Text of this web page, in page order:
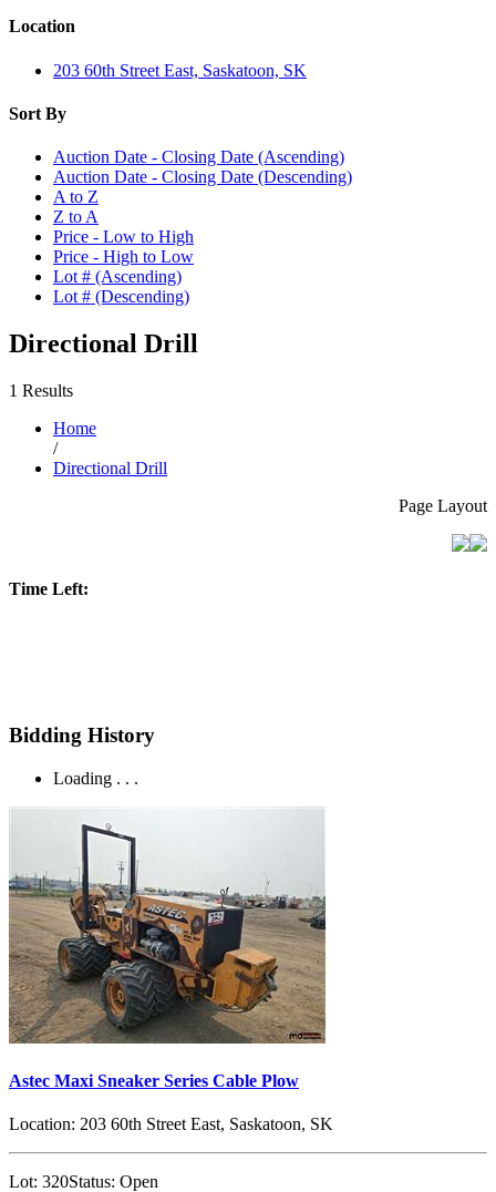
Location
203 60th Street East, Saskatoon, SK
Sort By
Auction Date - Closing Date (Ascending)
Auction Date - Closing Date (Descending)
A to Z
Z to A
Price - Low to High
Price - High to Low
Lot # (Ascending)
Lot # (Descending)
Directional Drill
1 Results
Home
/
Directional Drill
Page Layout
Time Left:
Bidding History
Loading . . .
Astec Maxi Sneaker Series Cable Plow
Location: 203 60th Street East, Saskatoon, SK
Lot: 320Status: Open